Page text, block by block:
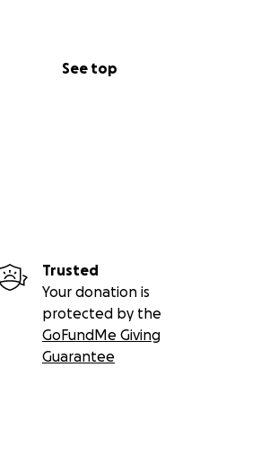
See top
Trusted
Your donation is
protected by the
GoFundMe Giving
Guarantee